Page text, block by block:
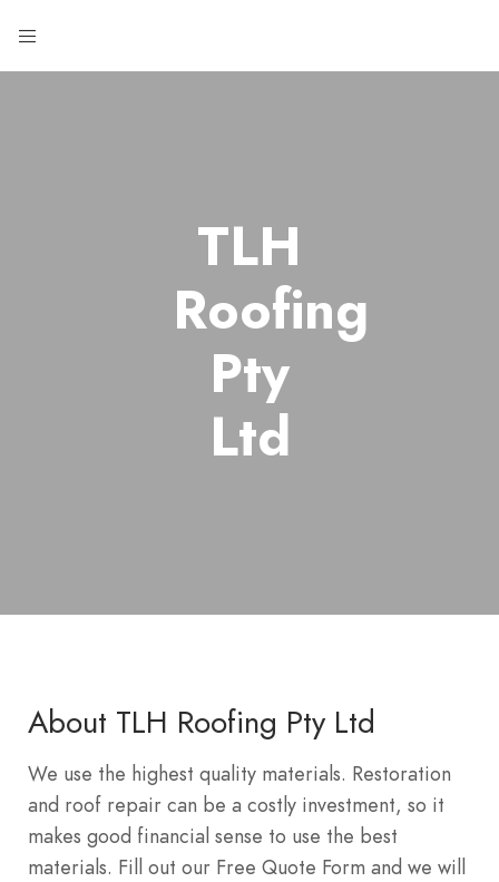
TLH
Roofing
Pty
Ltd
About TLH Roofing Pty Ltd
We use the highest quality materials. Restoration
and roof repair can be a costly investment, so it
makes good financial sense to use the best
materials. Fill out our Free Quote Form and we will